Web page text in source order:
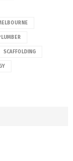
SCAFFOLDING